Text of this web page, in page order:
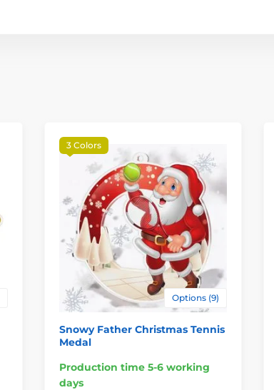
3 Colors
Options (9)
Snowy Father Christmas Tennis
Medal
Production time 5-6 working
days